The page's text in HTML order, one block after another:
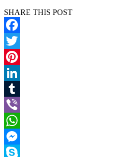
SHARE THIS POST
Facebook
Twitter
Pinterest
LinkedIn
Tumblr
Viber
WhatsApp
Messenger